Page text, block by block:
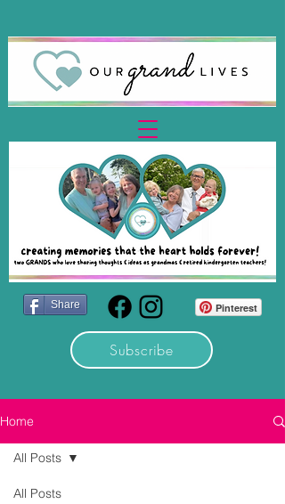
Pinterest
Subscribe
Share
Home
All Posts
All Posts